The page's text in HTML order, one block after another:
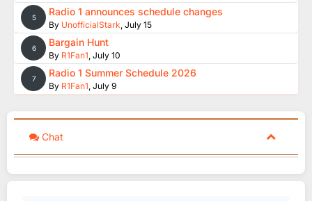
5 Radio 1 announces schedule changes
By UnofficialStark, July 15
6 Bargain Hunt
By R1Fan1, July 10
7 Radio 1 Summer Schedule 2026
By R1Fan1, July 9
Chat